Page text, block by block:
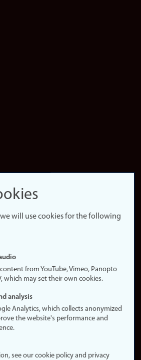
will use cookies for the following
from YouTube, Vimeo, Panopto
which may set their own cookies.
analysis
Analytics, which collects anonymized
the website's performance and
see our cookie policy and privacy